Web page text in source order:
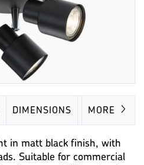
DIMENSIONS LAMP
MORE
in matt black finish, with
Suitable for commercial